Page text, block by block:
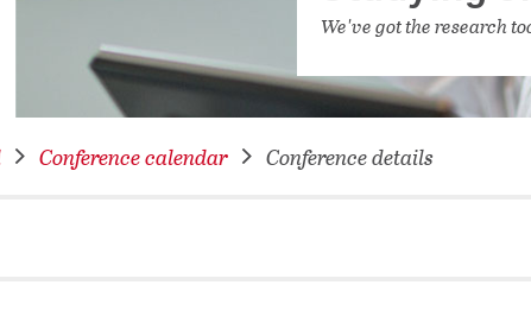
NETWORKING FOR
We've got the research
Conference calendar Conference details